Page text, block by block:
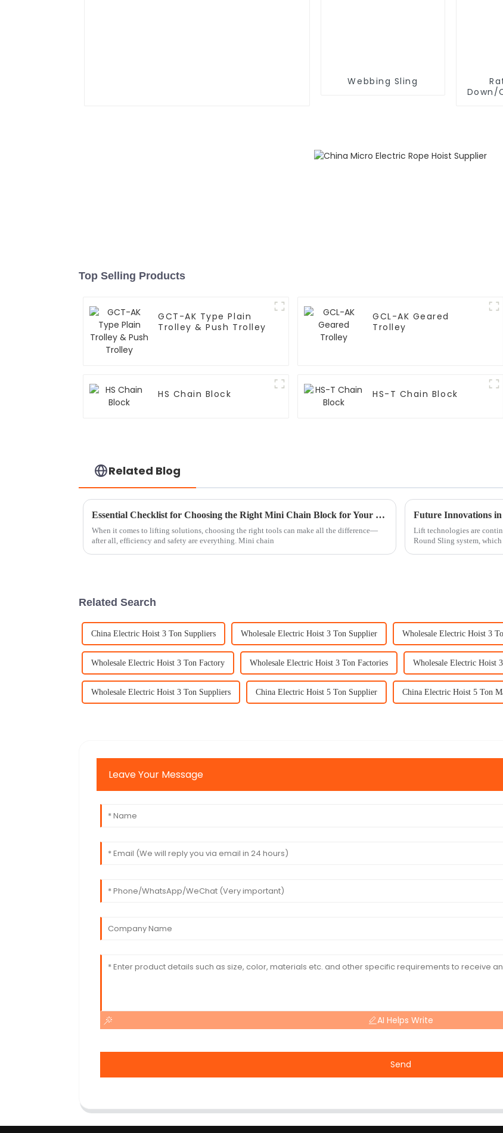
Webbing Sling
Down/
Top Selling Products
GCT-AK Type Plain
Trolley & Push Trolley
GCL-AK Geared
Trolley
HS Chain Block HS-T Chain Block
Related Blog
Essential Checklist for Choosing the Right Mini Chain Block for Your Business Needs
When it comes to lifting solutions, choosing the right tools can make all the difference—
after all, efficiency and safety are everything. Mini chain
Future Innovations in
Lift technologies are
Round Sling system,
Related Search
China Electric Hoist 3 Ton Suppliers Wholesale Electric Hoist 3 Ton Supplier Wholesale Electric Hoist 3
Wholesale Electric Hoist 3 Ton Factory Wholesale Electric Hoist 3 Ton Factories Wholesale Electric Hoist
Wholesale Electric Hoist 3 Ton Suppliers China Electric Hoist 5 Ton Supplier China Electric Hoist 5 Ton
Leave Your Message
AI Helps Write
Send